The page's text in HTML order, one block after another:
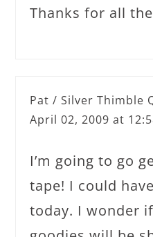
Thanks for all
Pat / Silver Thimble
April 02, 2009 at
I’m going to go
tape! I could
today. I wonder